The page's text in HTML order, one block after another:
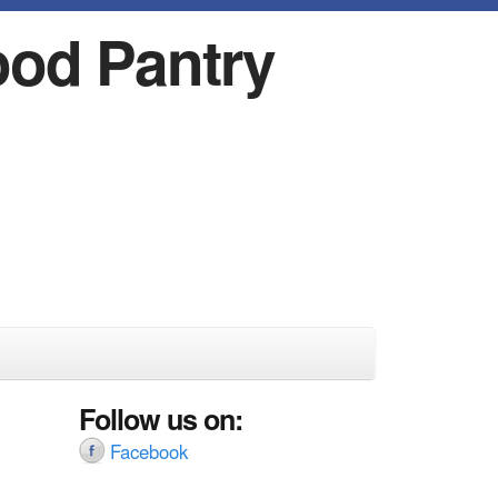
Pantry
Follow us on:
Facebook